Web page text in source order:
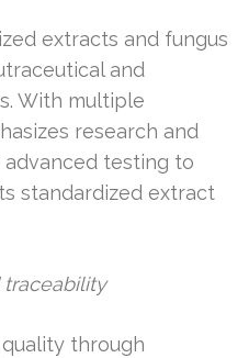
extracts and fungus
and
With multiple
research and
testing to
standardized extract
traceability
through